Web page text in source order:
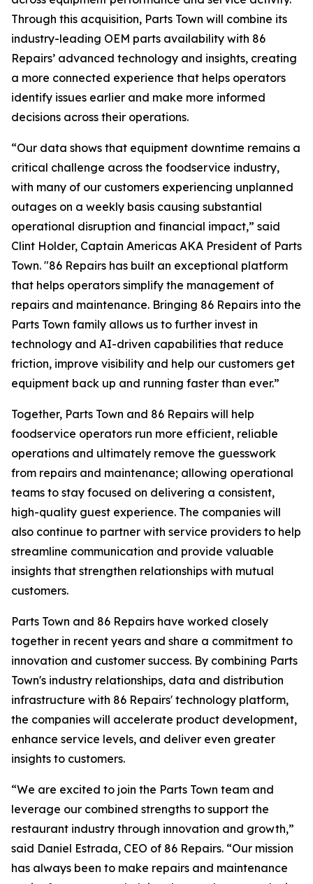
Through this acquisition, Parts Town will combine its
industry-leading OEM parts availability with 86
Repairs’ advanced technology and insights, creating
a more connected experience that helps operators
identify issues earlier and make more informed
decisions across their operations.
“Our data shows that equipment downtime remains a
critical challenge across the foodservice industry,
with many of our customers experiencing unplanned
outages on a weekly basis causing substantial
operational disruption and financial impact,” said
Clint Holder, Captain Americas AKA President of Parts
Town. "86 Repairs has built an exceptional platform
that helps operators simplify the management of
repairs and maintenance. Bringing 86 Repairs into the
Parts Town family allows us to further invest in
technology and AI-driven capabilities that reduce
friction, improve visibility and help our customers get
equipment back up and running faster than ever.”
Together, Parts Town and 86 Repairs will help
foodservice operators run more efficient, reliable
operations and ultimately remove the guesswork
from repairs and maintenance; allowing operational
teams to stay focused on delivering a consistent,
high-quality guest experience. The companies will
also continue to partner with service providers to help
streamline communication and provide valuable
insights that strengthen relationships with mutual
customers.
Parts Town and 86 Repairs have worked closely
together in recent years and share a commitment to
innovation and customer success. By combining Parts
Town's industry relationships, data and distribution
infrastructure with 86 Repairs' technology platform,
the companies will accelerate product development,
enhance service levels, and deliver even greater
insights to customers.
“We are excited to join the Parts Town team and
leverage our combined strengths to support the
restaurant industry through innovation and growth,”
said Daniel Estrada, CEO of 86 Repairs. “Our mission
has always been to make repairs and maintenance